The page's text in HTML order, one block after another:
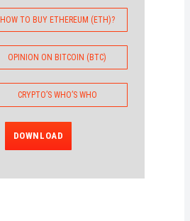
HOW TO BUY ETHEREUM (ETH)?
OPINION ON BITCOIN (BTC)
CRYPTO’S WHO’S WHO
DOWNLOAD